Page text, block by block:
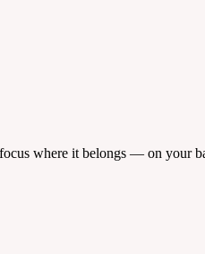
where it belongs — on your